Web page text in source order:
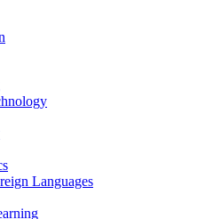
Languages